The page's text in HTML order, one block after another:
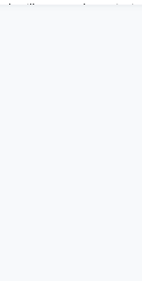
illustrate that mission